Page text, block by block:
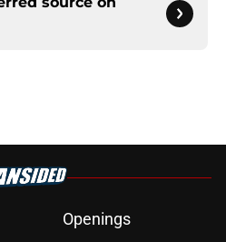
Openings